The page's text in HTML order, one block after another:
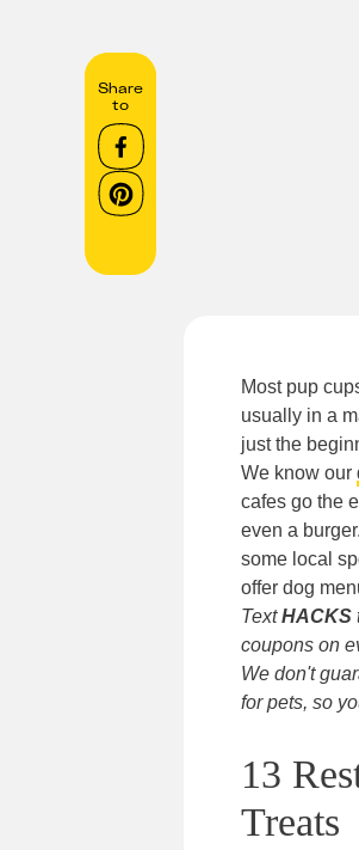
Share
to
Most pup
usually in a
just the
We know our
cafes go the
even a
some local
offer dog
TextHACKS
coupons on
We don't
for pets, so
13
Treats